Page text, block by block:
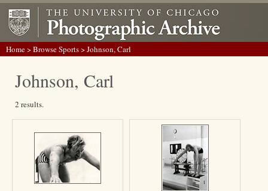
Home>Browse Sports> Johnson, Carl
Johnson, Carl
2 results.